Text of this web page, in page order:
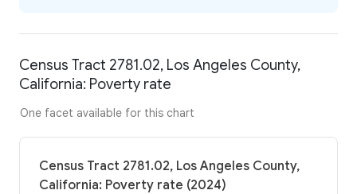
Census Tract 2781.02, Los Angeles County,
California: Poverty rate
One facet available for this chart
Census Tract 2781.02, Los Angeles County,
California: Poverty rate (2024)